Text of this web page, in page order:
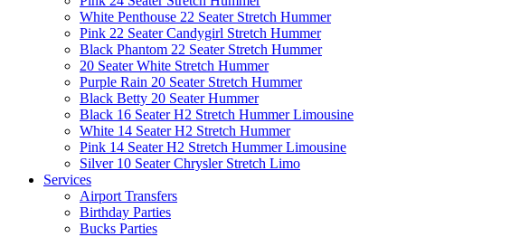
White Penthouse 22 Seater Stretch Hummer
Pink 22 Seater Candygirl Stretch Hummer
Black Phantom 22 Seater Stretch Hummer
20 Seater White Stretch Hummer
Purple Rain 20 Seater Stretch Hummer
Black Betty 20 Seater Hummer
Black 16 Seater H2 Stretch Hummer Limousine
White 14 Seater H2 Stretch Hummer
Pink 14 Seater H2 Stretch Hummer Limousine
Silver 10 Seater Chrysler Stretch Limo
Services
Airport Transfers
Birthday Parties
Bucks Parties